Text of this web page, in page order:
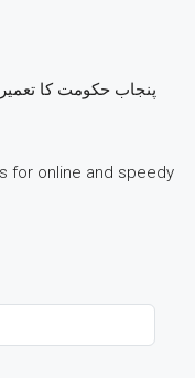
پنجاب حکومت کا
for online and speedy